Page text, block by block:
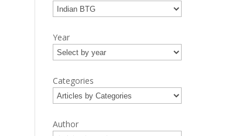
Year
Categories
Author